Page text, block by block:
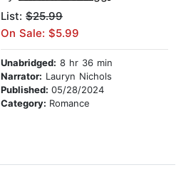
List: $25.99
On Sale: $5.99
Unabridged: 8 hr 36 min
Narrator: Lauryn Nichols
Published: 05/28/2024
Category: Romance